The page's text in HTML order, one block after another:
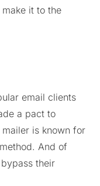
it to the
email clients
a pact to
is known for
And of
their